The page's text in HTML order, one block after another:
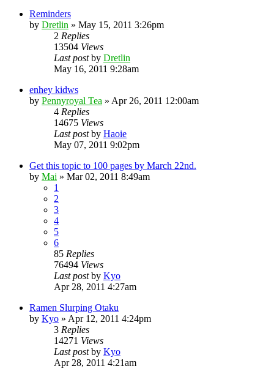
Reminders
by Dretlin » May 15, 2011 3:26pm
2 Replies
13504 Views
Last postby Dretlin
May 16, 2011 9:28am
enhey kidws
by Pennyroyal Tea » Apr 26, 2011 12:00am
4 Replies
14675 Views
Last postby Haoie
May 07, 2011 9:02pm
Get this topic to 100 pages by March 22nd.
by Mai » Mar 02, 2011 8:49am
1
2
3
4
5
6
85 Replies
76494 Views
Last postby Kyo
Apr 28, 2011 4:27am
Ramen Slurping Otaku
by Kyo » Apr 12, 2011 4:24pm
3 Replies
14271 Views
Last postby Kyo
Apr 28, 2011 4:21am